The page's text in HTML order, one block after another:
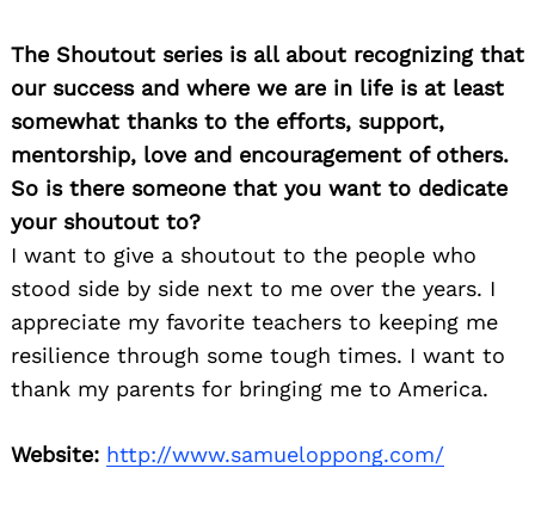
The Shoutout series is all about recognizing that
our success and where we are in life is at least
somewhat thanks to the efforts, support,
mentorship, love and encouragement of others.
So is there someone that you want to dedicate
your shoutout to?
I want to give a shoutout to the people who
stood side by side next to me over the years. I
appreciate my favorite teachers to keeping me
resilience through some tough times. I want to
thank my parents for bringing me to America.
Website: http://www.samueloppong.com/